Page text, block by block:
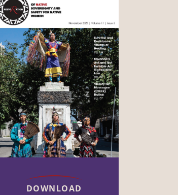
DOWNLOAD